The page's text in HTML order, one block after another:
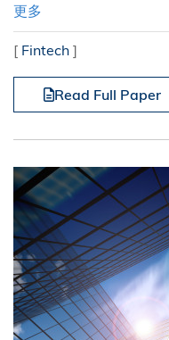
更多
[ Fintech ]
Read Full Paper